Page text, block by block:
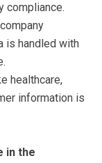
compliance.
is handled with
healthcare,
information is
in the